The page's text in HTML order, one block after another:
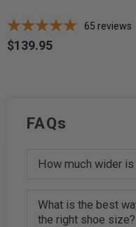
65 reviews
Price
$139.95
FAQs
How much wider
What is the best
the right shoe size?